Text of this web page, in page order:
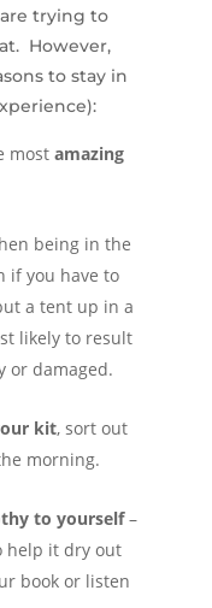
trying to
However,
to stay in
mostamazing
being in the
if you have to
a tent up in a
likely to result
or damaged.
kit, sort out
morning.
to yourself–
help it dry out
book or listen